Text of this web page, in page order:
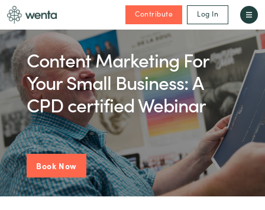
Contribute Log In
Content Marketing For
Your Small Business: A
CPD certified Webinar
Book Now